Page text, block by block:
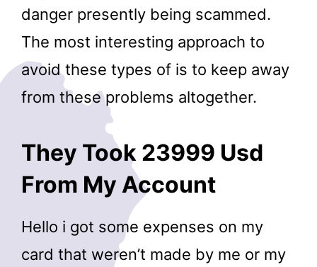
danger presently being scammed.
The most interesting approach to
avoid these types of is to keep away
from these problems altogether.
They Took 23999 Usd
From My Account
Hello i got some expenses on my
card that weren’t made by me or my